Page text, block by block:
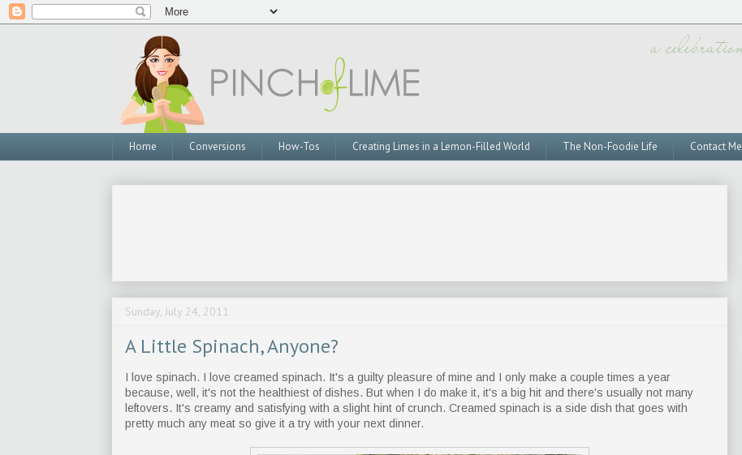
Home Conversions How-Tos Creating Limes in a Lemon-Filled World The Non-Foodie Life Contact Me
Sunday, July 24, 2011
A Little Spinach, Anyone?
I love spinach. I love creamed spinach. It's a guilty pleasure of mine and I only make a couple times a year
because, well, it's not the healthiest of dishes. But when I do make it, it's a big hit and there's usually not many
leftovers. It's creamy and satisfying with a slight hint of crunch. Creamed spinach is a side dish that goes with
pretty much any meat so give it a try with your next dinner.